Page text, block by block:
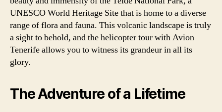
UNESCO World Heritage Site that is home to a diverse
range of flora and fauna. This volcanic landscape is truly
a sight to behold, and the helicopter tour with Avion
Tenerife allows you to witness its grandeur in all its
glory.
The Adventure of a Lifetime